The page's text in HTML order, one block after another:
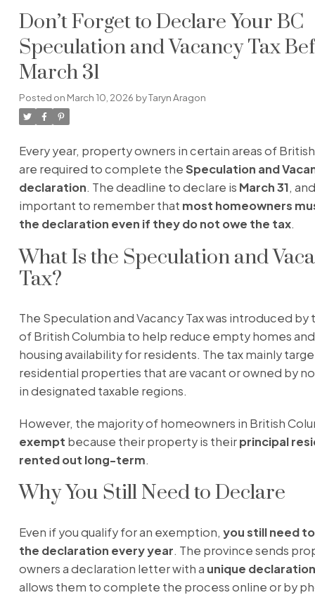
Don’t Forget to Declare Your BC
Speculation and Vacancy Tax
March 31
Posted on March 10, 2026 byTaryn Aragon
Every year, property owners in certain areas of
are required to complete theSpeculation and
declaration. The deadline to declare is March 31,
important to remember that most homeowners
the declaration even if they do not owe the tax.
What Is the Speculation and
Tax?
The Speculation and Vacancy Tax was introduced by
of British Columbia to help reduce empty homes
housing availability for residents. The tax mainly
residential properties that are vacant or owned by
in designated taxable regions.
However, the majority of homeowners in British
exempt because their property is theirprincipal
rented out long-term.
Why You Still Need to Declare
Even if you qualify for an exemption, you still need
the declaration every year. The province sends
owners a declaration letter with a unique
allows them to complete the process online or by